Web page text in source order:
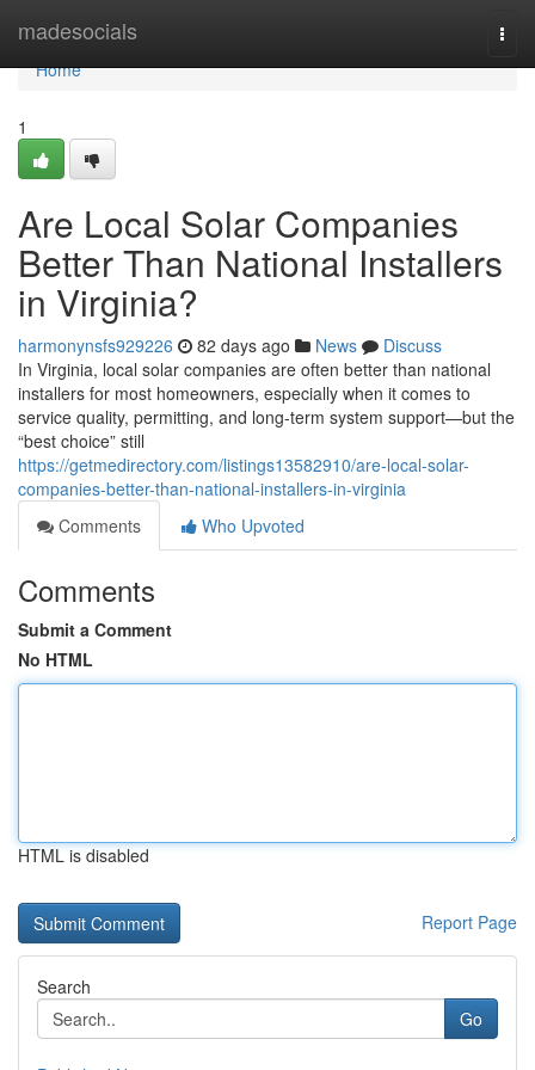
madesocials
Home
Home
1
Are Local Solar Companies
Better Than National Installers
in Virginia?
harmonynsfs929226 82 days ago News
Discuss
In Virginia, local solar companies are often better than national
installers for most homeowners, especially when it comes to
service quality, permitting, and long-term system support—but the
“best choice” still
https://getmedirectory.com/listings13582910/are-local-solar-
companies-better-than-national-installers-in-virginia
Comments
Who Upvoted
Comments
Submit a Comment
No HTML
HTML is disabled
Report Page
Search
Go